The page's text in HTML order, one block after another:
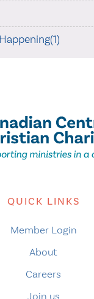
QUICK LINKS
Member Login
About
Careers
Join us